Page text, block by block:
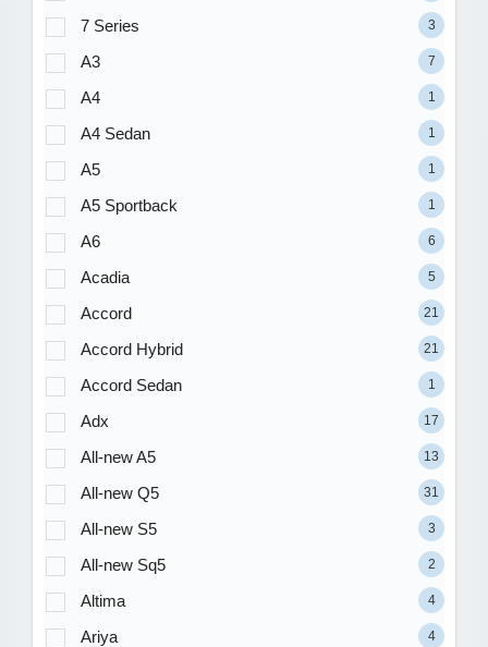
7 Series 3
A3 7
A4 1
A4 Sedan 1
A5 1
A5 Sportback 1
A6 6
Acadia 5
Accord 21
Accord Hybrid 21
Accord Sedan 1
Adx 17
All-new A5 13
All-new Q5 31
All-new S5 3
All-new Sq5 2
Altima 4
Ariya 4